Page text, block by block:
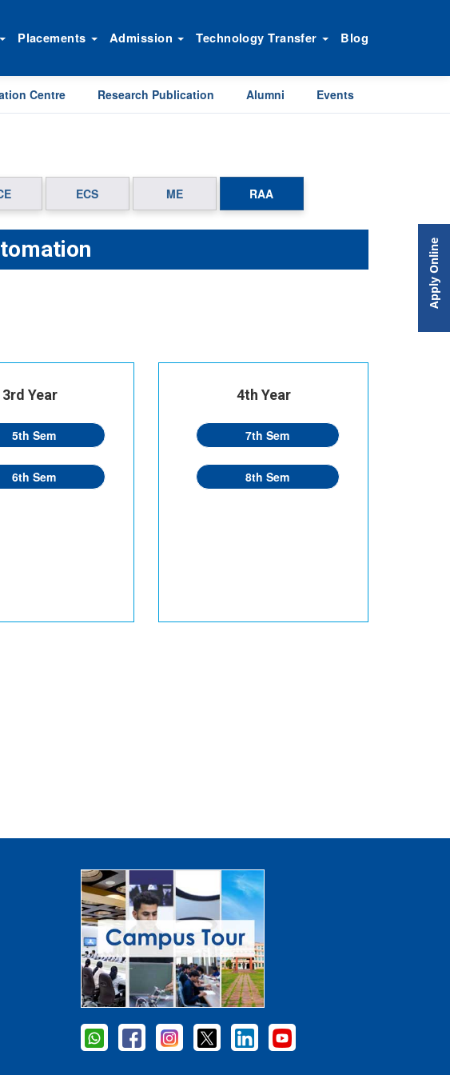
Placements Admission Technology Transfer Blog
Centre Research Publication Alumni Events
ECS ME RAA
3rd Year
5th Sem
6th Sem
4th Year
7th Sem
8th Sem
Apply Online